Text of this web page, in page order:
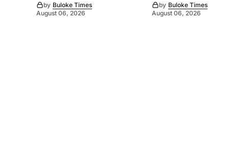
by Buloke Times
August 06, 2026
by Buloke Times
August 06, 2026